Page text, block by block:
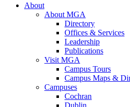
About
About MGA
Directory
Offices & Services
Leadership
Publications
Visit MGA
Campus Tours
Campus Maps &
Campuses
Cochran
Dublin